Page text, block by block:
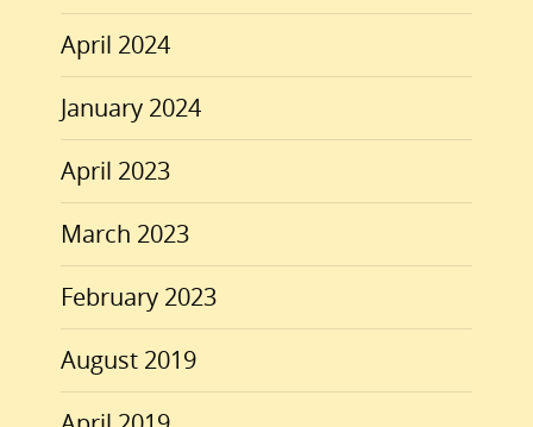
April 2024
January 2024
April 2023
March 2023
February 2023
August 2019